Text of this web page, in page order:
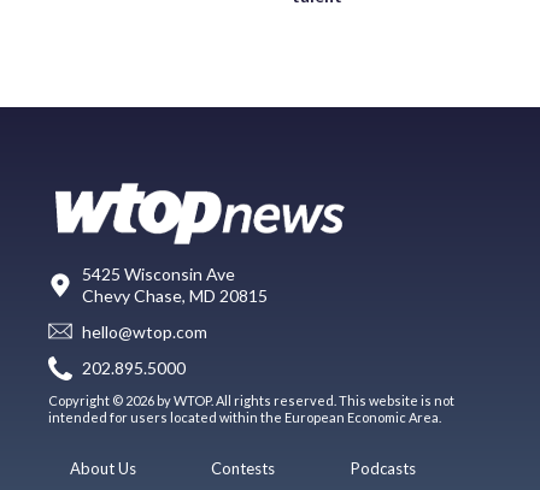
5425 Wisconsin Ave
Chevy Chase, MD 20815
hello@wtop.com
202.895.5000
Copyright © 2026 by WTOP. All rights reserved. This website is not
intended for users located within the European Economic Area.
About Us
Contests
Podcasts